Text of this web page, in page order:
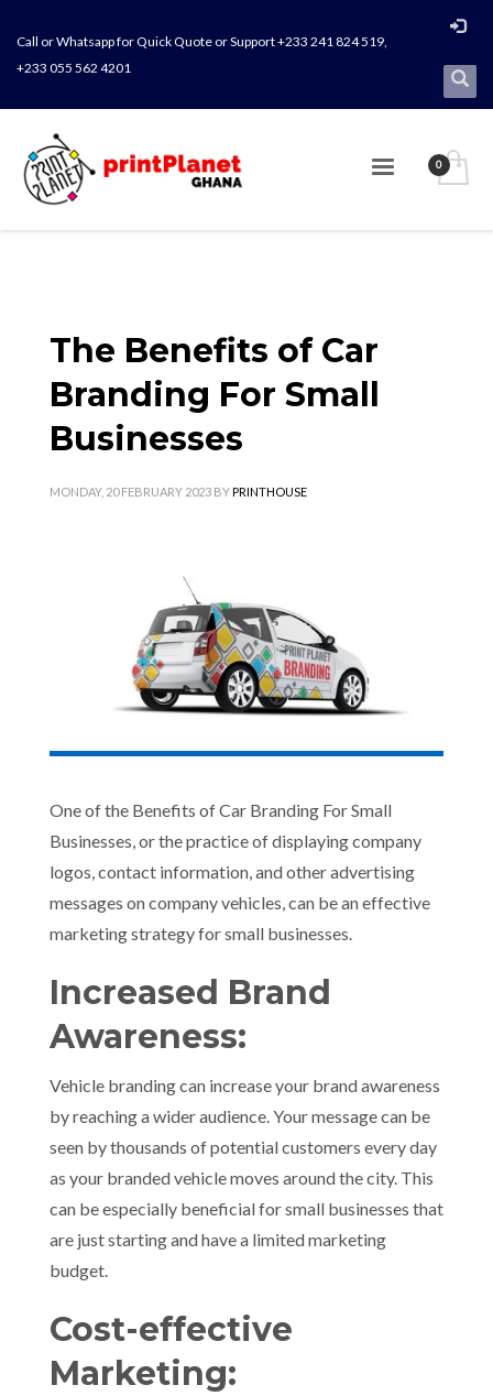
Call or Whatsapp for Quick Quote or Support +233 241 824 519,
+233 055 562 4201
The Benefits of Car
Branding For Small
Businesses
MONDAY, 20 FEBRUARY 2023 BYPRINTHOUSE
One of the Benefits of Car Branding For Small
Businesses, or the practice of displaying company
logos, contact information, and other advertising
messages on company vehicles, can be an effective
marketing strategy for small businesses.
Increased Brand
Awareness:
Vehicle branding can increase your brand awareness
by reaching a wider audience. Your message can be
seen by thousands of potential customers every day
as your branded vehicle moves around the city. This
can be especially beneficial for small businesses that
are just starting and have a limited marketing
budget.
Cost-effective
Marketing: